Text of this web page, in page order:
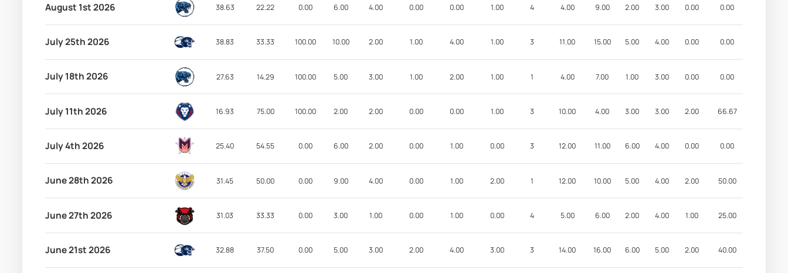
August 1st 2026 38.63 22.22 0.00 6.00 4.00 0.00 0.00 1.00 4 4.00 9.00 2.00 3.00 0.00 0.00
July 25th 2026 38.83 33.33 100.00 10.00 2.00 1.00 4.00 1.00 3 11.00 15.00 5.00 4.00 0.00 0.00
July 18th 2026 27.63 14.29 100.00 5.00 3.00 1.00 2.00 1.00 1 4.00 7.00 1.00 3.00 0.00 0.00
July 11th 2026 16.93 75.00 100.00 2.00 2.00 0.00 0.00 1.00 3 10.00 4.00 3.00 3.00 2.00 66.67
July 4th 2026 25.40 54.55 0.00 6.00 2.00 0.00 1.00 0.00 3 12.00 11.00 6.00 4.00 0.00 0.00
June 28th 2026 31.45 50.00 0.00 9.00 4.00 0.00 1.00 2.00 1 12.00 10.00 5.00 4.00 2.00 50.00
June 27th 2026 31.03 33.33 0.00 3.00 1.00 0.00 1.00 0.00 4 5.00 6.00 2.00 4.00 1.00 25.00
June 21st 2026 32.88 37.50 0.00 5.00 3.00 2.00 4.00 3.00 3 14.00 16.00 6.00 5.00 2.00 40.00